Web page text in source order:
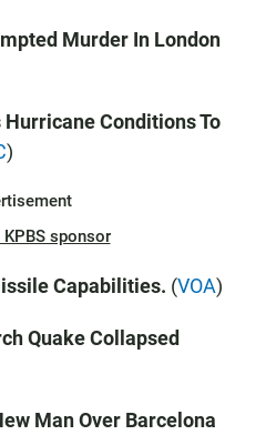
Murder In London
Conditions To
)
sponsor
Capabilities. (VOA)
Quake Collapsed
Man Over Barcelona